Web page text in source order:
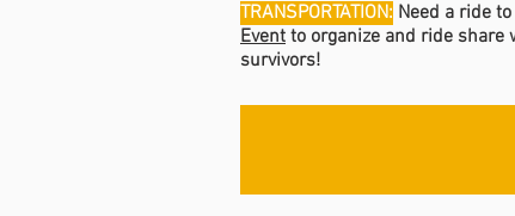
TRANSPORTATION: Need a ride
Event to organize and ride share
survivors!